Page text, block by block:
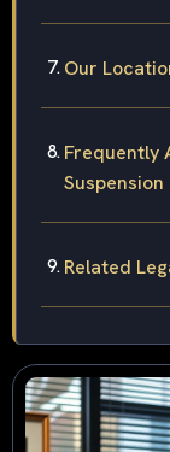
Our
Frequently
Related